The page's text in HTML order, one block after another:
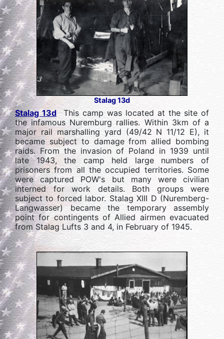
Stalag 13d
Stalag 13d This camp was located at the site of
the infamous Nuremburg rallies. Within 3km of a
major rail marshalling yard (49/42 N 11/12 E), it
became subject to damage from allied bombing
raids. From the invasion of Poland in 1939 until
late 1943, the camp held large numbers of
prisoners from all the occupied territories. Some
were captured POW's but many were civilian
interned for work details. Both groups were
subject to forced labor. Stalag XIII D (Nuremberg-
Langwasser) became the temporary assembly
point for contingents of Allied airmen evacuated
from Stalag Lufts 3 and 4, in February of 1945.